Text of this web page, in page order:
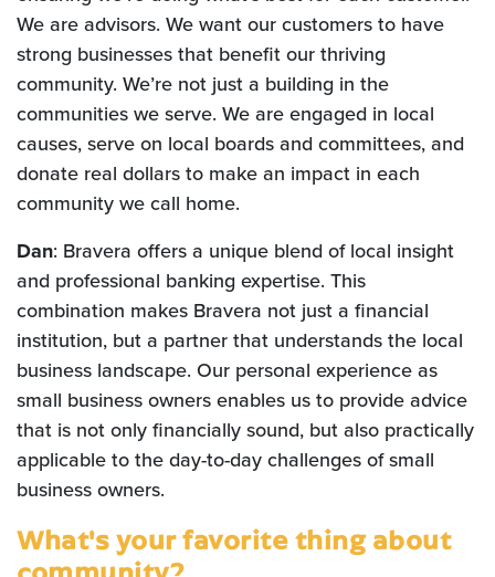
We are advisors. We want our customers to have
strong businesses that benefit our thriving
community. We’re not just a building in the
communities we serve. We are engaged in local
causes, serve on local boards and committees, and
donate real dollars to make an impact in each
community we call home.
Dan: Bravera offers a unique blend of local insight
and professional banking expertise. This
combination makes Bravera not just a financial
institution, but a partner that understands the local
business landscape. Our personal experience as
small business owners enables us to provide advice
that is not only financially sound, but also practically
applicable to the day-to-day challenges of small
business owners.
What's your favorite thing about